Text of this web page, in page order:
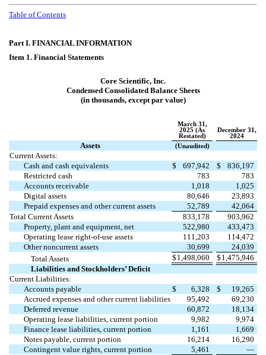
Table of Contents
Part I. FINANCIAL INFORMATION
Item 1. Financial Statements
Core Scientific, Inc.
Condensed Consolidated Balance Sheets
(in thousands, except par value)
March 31,
2025 (As
Restated)
December 31,
2024
Assets (Unaudited)
Current Assets:
Cash and cash equivalents
$ 697,942 $
836,197
Restricted cash
783
783
Accounts receivable
1,018
1,025
Digital assets
80,646
23,893
Prepaid expenses and other current assets
52,789
42,064
Total Current Assets
833,178
903,962
Property, plant and equipment, net
522,980
433,473
Operating lease right-of-use assets
111,203
114,472
Other noncurrent assets
30,699
24,039
Total Assets
$ 1,498,060 $ 1,475,946
Liabilities and Stockholders’ Deficit
Current Liabilities:
Accounts payable
$ 6,328 $
19,265
Accrued expenses and other current liabilities
95,492
69,230
Deferred revenue
60,872
18,134
Operating lease liabilities, current portion
9,982
9,974
Finance lease liabilities, current portion
1,161
1,669
Notes payable, current portion
16,214
16,290
Contingent value rights, current portion
5,461
—